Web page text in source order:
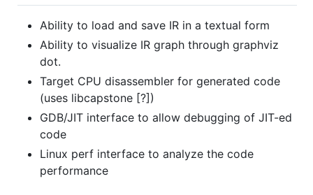
Ability to load and save IR in a textual form
Ability to visualize IR graph through graphviz
dot.
Target CPU disassembler for generated code
(uses libcapstone [?])
GDB/JIT interface to allow debugging of JIT-ed
code
Linux perf interface to analyze the code
performance